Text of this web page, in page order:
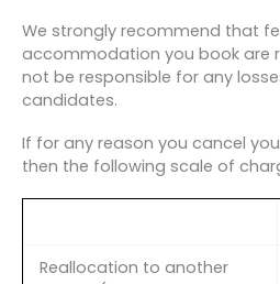
We strongly recommend that
accommodation you book are
not be responsible for any
candidates.
If for any reason you cancel
then the following scale of
Reallocation to another